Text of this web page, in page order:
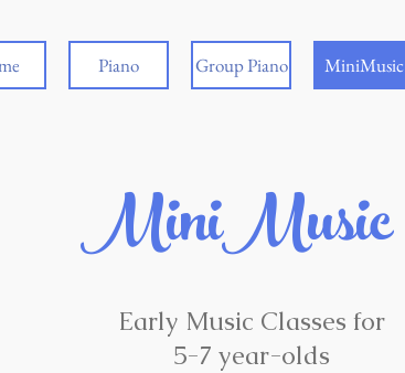
Piano Group Piano MiniMusic
MiniMusic
Early Music Classes for
5-7 year-olds